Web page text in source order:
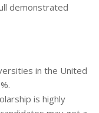
demonstrated
in the United
is highly